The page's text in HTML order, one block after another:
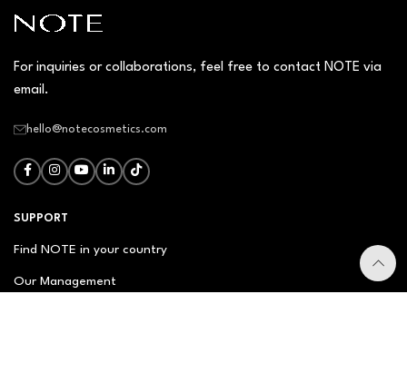
For inquiries or collaborations, feel free to contact NOTE via
email.
hello@notecosmetics.com
SUPPORT
Find NOTE in your country
Our Management